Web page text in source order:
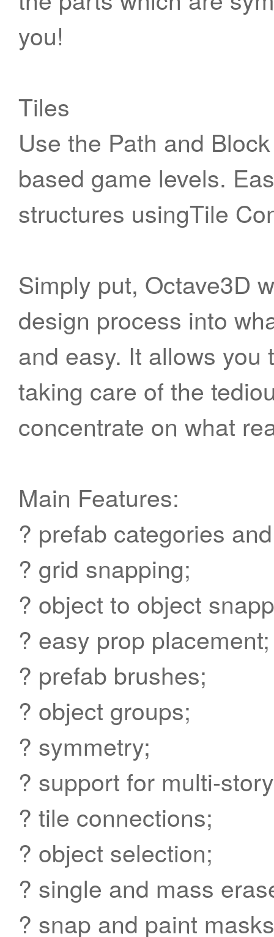
you!
Tiles
Use the Path and
based game levels.
structures usingTile
Simply put, Octave3D
design process into
and easy. It allows
taking care of the
concentrate on what
Main Features:
? prefab categories
? grid snapping;
? object to object
? easy prop placement;
? prefab brushes;
? object groups;
? symmetry;
? support for multi-
? tile connections;
? object selection;
? single and mass
? snap and paint